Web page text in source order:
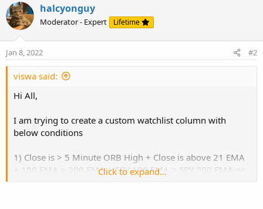
Below is the script. All the conditions work except SPY 100
EMA > SPY 200 EMA and SPY 100 EMA < SPY 200 EMA.
Could you please help me understand what I am missing
here. Thanks in advance and let me know if you have any
def OpenRangeMinutes = 5;
input ShowTodayOnly = yes;
halcyonguy
Moderator - Expert Lifetime
Jan 8, 2022 #2
viswa said:
Hi All,
I am trying to create a custom watchlist column with
below conditions
1) Close is > 5 Minute ORB High + Close is above 21 EMA
+ 100 EMA > 200 EMA + SPY 100 EMA > SPY 200 EMA ==
Click to expand...